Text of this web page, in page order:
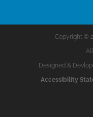
Copyright ©
Designed &
Accessibility